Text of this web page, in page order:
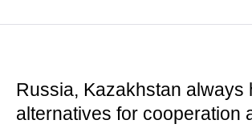
Russia, Kazakhstan always
alternatives for cooperation